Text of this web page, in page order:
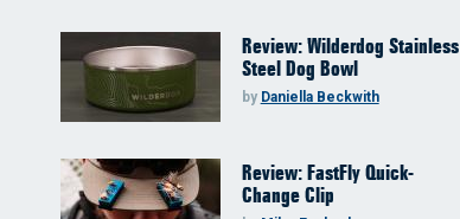
Review: Wilderdog Stainless
Steel Dog Bowl
by Daniella Beckwith
Review: FastFly Quick-
Change Clip